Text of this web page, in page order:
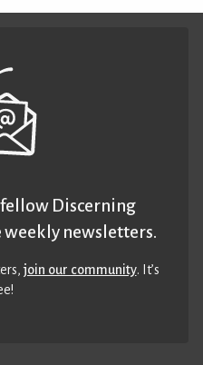
Discerning
weekly newsletters.
join our community. It’s